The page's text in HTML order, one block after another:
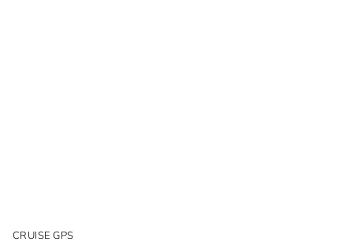
CRUISE GPS